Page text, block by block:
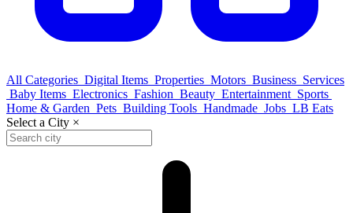
All Categories Digital Items Properties Motors Business Services
Baby Items Electronics Fashion Beauty Entertainment Sports
Home & Garden Pets Building Tools Handmade Jobs LB Eats
Select a City ×